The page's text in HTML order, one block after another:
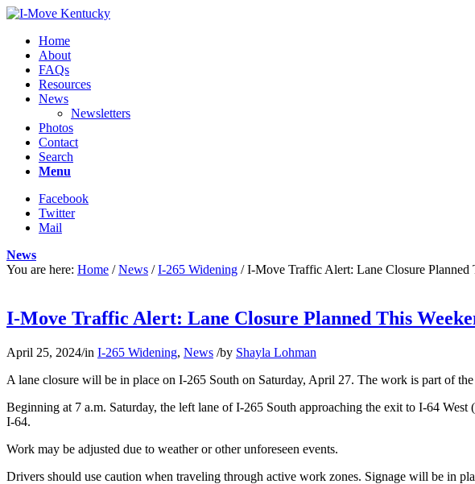
Home
About
FAQs
Resources
News
Newsletters
Photos
Contact
Search
Menu
Facebook
Twitter
Mail
News
You are here: Home / News / I-265 Widening / I-Move Traffic Alert: Lane Closure Planned
I-Move Traffic Alert: Lane Closure Planned This
April 25, 2024/in I-265 Widening, News /by Shayla Lohman
A lane closure will be in place on I-265 South on Saturday, April 27. The work is part of the
Beginning at 7 a.m. Saturday, the left lane of I-265 South approaching the exit to I-64
I-64.
Work may be adjusted due to weather or other unforeseen events.
Drivers should use caution when traveling through active work zones. Signage will be in